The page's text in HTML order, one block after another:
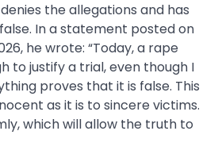
the allegations and has
In a statement posted on
he wrote: “Today, a rape
to justify a trial, even though I
proves that it is false. This
as it is to sincere victims.
which will allow the truth to